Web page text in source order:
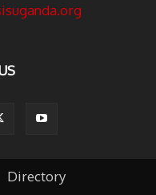
Directory